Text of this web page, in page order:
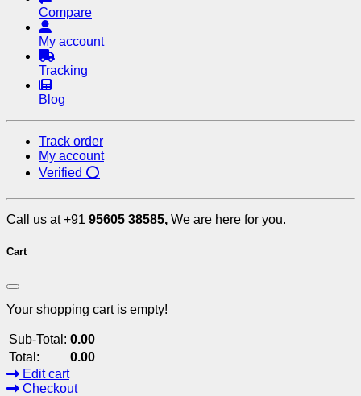
Compare
My account
Tracking
Blog
Track order
My account
Verified ⭕
Call us at +91 95605 38585, We are here for you.
Cart
Your shopping cart is empty!
Sub-Total: 0.00
Total:
0.00
Edit cart
Checkout